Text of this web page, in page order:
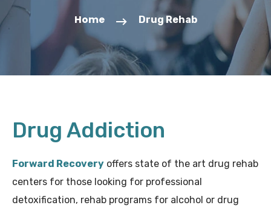
Home Drug Rehab
Drug Addiction
Forward Recovery offers state of the art drug rehab
centers for those looking for professional
detoxification, rehab programs for alcohol or drug